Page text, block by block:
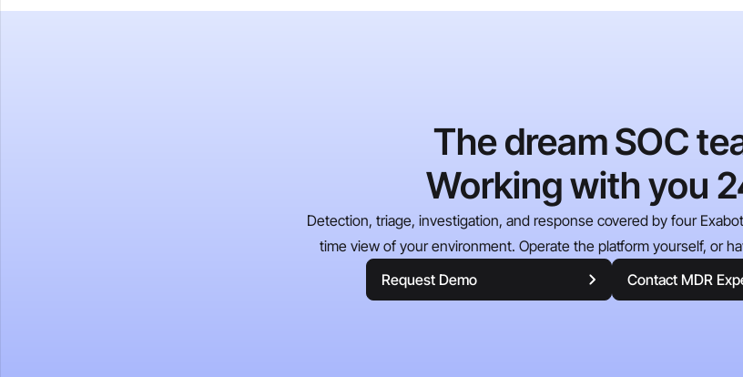
The dream SOC
Working with you
Detection, triage, investigation, and response covered by four
time view of your environment. Operate the platform yourself, or
Request Demo
Contact MDR